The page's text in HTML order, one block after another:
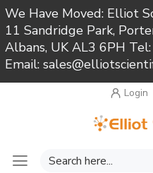
We Have Moved: Elliot
11 Sandridge Park,
Albans, UK AL3 6PH
Email:
Login